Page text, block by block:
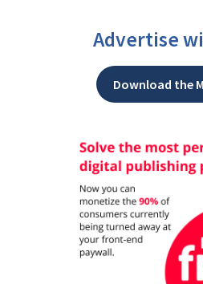
Advertise
Download the